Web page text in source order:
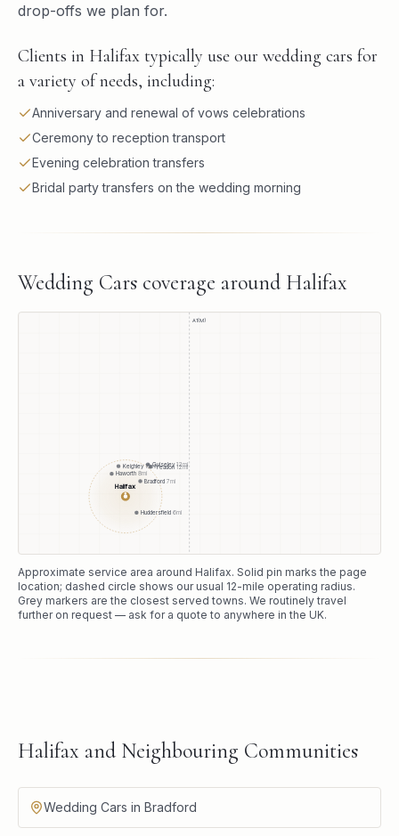
drop-offs we plan for.
Clients in Halifax typically use our wedding cars for
a variety of needs, including:
Anniversary and renewal of vows celebrations
Ceremony to reception transport
Evening celebration transfers
Bridal party transfers on the wedding morning
Wedding Cars coverage around Halifax
A1(M)
Huddersfield 6mi
Bradford 7mi
Haworth 8mi
Keighley 10miYeadon 12mi
Guiseley12mi
Halifax
●
Approximate service area around Halifax. Solid pin marks the page
location; dashed circle shows our usual 12-mile operating radius.
Grey markers are the closest served towns. We routinely travel
further on request — ask for a quote to anywhere in the UK.
Halifax and Neighbouring Communities
Wedding Cars in Bradford